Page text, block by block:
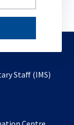
Staff (IMS)